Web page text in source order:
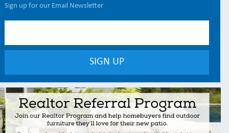
Sign up for our Email Newsletter